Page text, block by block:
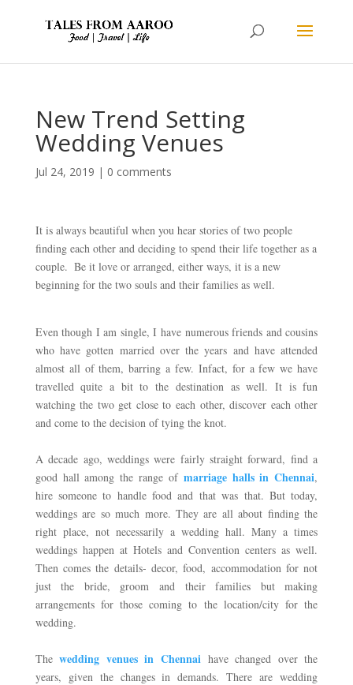
New Trend Setting
Wedding Venues
Jul 24, 2019 | 0 comments
It is always beautiful when you hear stories of two people
finding each other and deciding to spend their life together as a
couple.  Be it love or arranged, either ways, it is a new
beginning for the two souls and their families as well.
Even though I am single, I have numerous friends and cousins
who have gotten married over the years and have attended
almost all of them, barring a few. Infact, for a few we have
travelled quite a bit to the destination as well. It is fun
watching the two get close to each other, discover each other
and come to the decision of tying the knot.
A decade ago, weddings were fairly straight forward, find a
good hall among the range of marriage halls in Chennai,
hire someone to handle food and that was that. But today,
weddings are so much more. They are all about finding the
right place, not necessarily a wedding hall. Many a times
weddings happen at Hotels and Convention centers as well.
Then comes the details- decor, food, accommodation for not
just the bride, groom and their families but making
arrangements for those coming to the location/city for the
wedding.
The wedding venues in Chennai have changed over the
years, given the changes in demands. There are wedding